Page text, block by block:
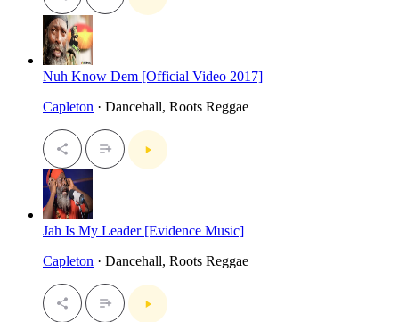
Nuh Know Dem [Official Video 2017]
Capleton · Dancehall, Roots Reggae
Jah Is My Leader [Evidence Music]
Capleton · Dancehall, Roots Reggae